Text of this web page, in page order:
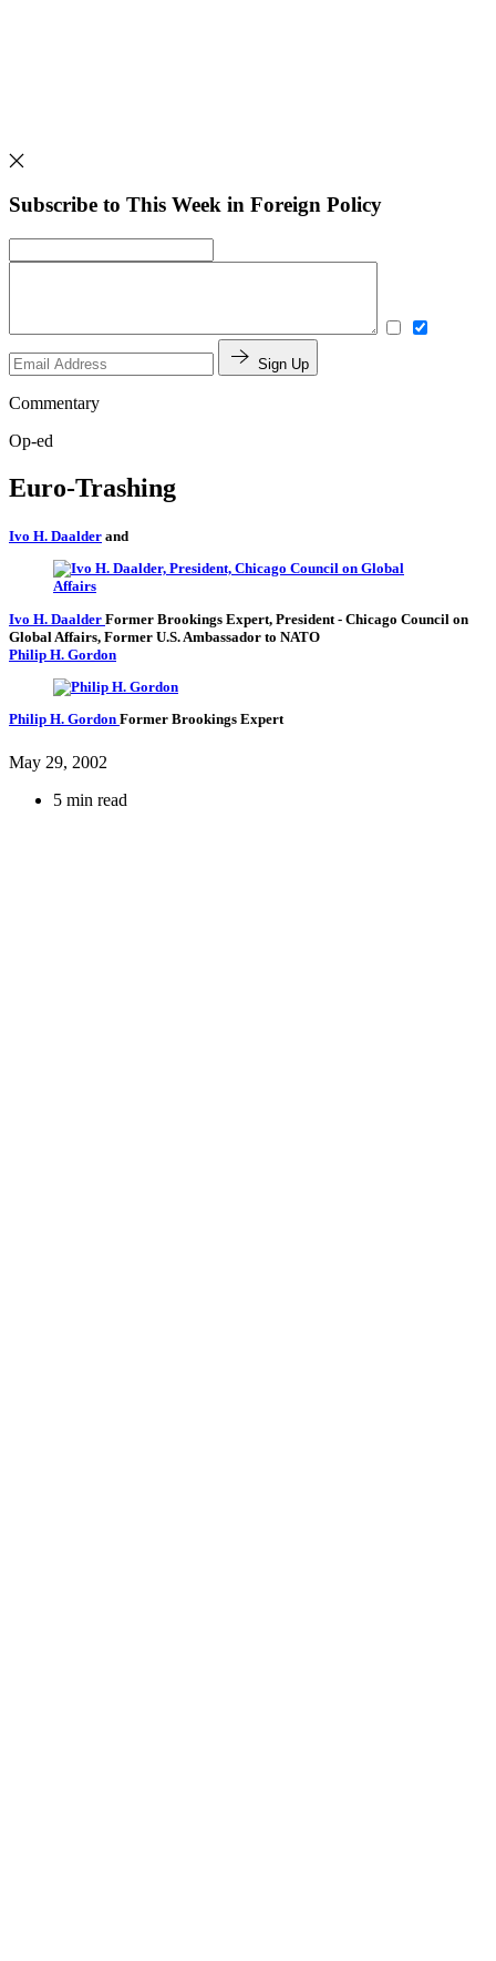
Subscribe to This Week in Foreign Policy
Sign Up
Commentary
Op-ed
Euro-Trashing
Ivo H. Daalder and
Ivo H. Daalder Former Brookings Expert, President - Chicago Council on
Global Affairs, Former U.S. Ambassador to NATO
Philip H. Gordon
Philip H. Gordon Former Brookings Expert
May 29, 2002
5 min read